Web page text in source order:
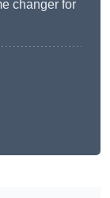
changer for